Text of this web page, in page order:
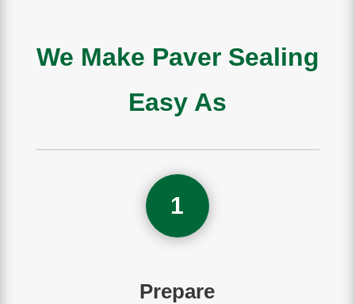
We Make Paver Sealing
Easy As
1
Prepare